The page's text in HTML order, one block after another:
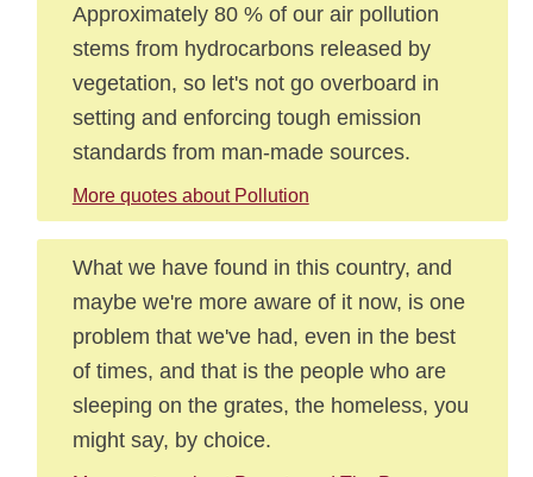
Approximately 80 % of our air pollution
stems from hydrocarbons released by
vegetation, so let's not go overboard in
setting and enforcing tough emission
standards from man-made sources.
More quotes about Pollution
What we have found in this country, and
maybe we're more aware of it now, is one
problem that we've had, even in the best
of times, and that is the people who are
sleeping on the grates, the homeless, you
might say, by choice.